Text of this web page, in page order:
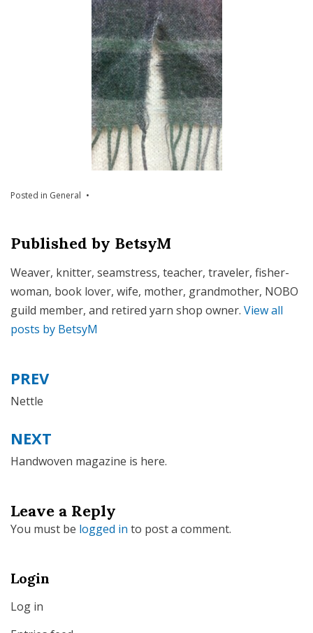
Posted in General
Published by BetsyM
Weaver, knitter, seamstress, teacher, traveler, fisher-
woman, book lover, wife, mother, grandmother, NOBO
guild member, and retired yarn shop owner. View all
posts by BetsyM
Post
navigation
PREV
Nettle
NEXT
Handwoven magazine is here.
Leave a Reply
You must be logged in to post a comment.
Login
Log in